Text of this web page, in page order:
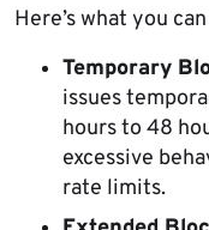
Here’s what you
Temporary
issues
hours to 48
excessive
rate limits.